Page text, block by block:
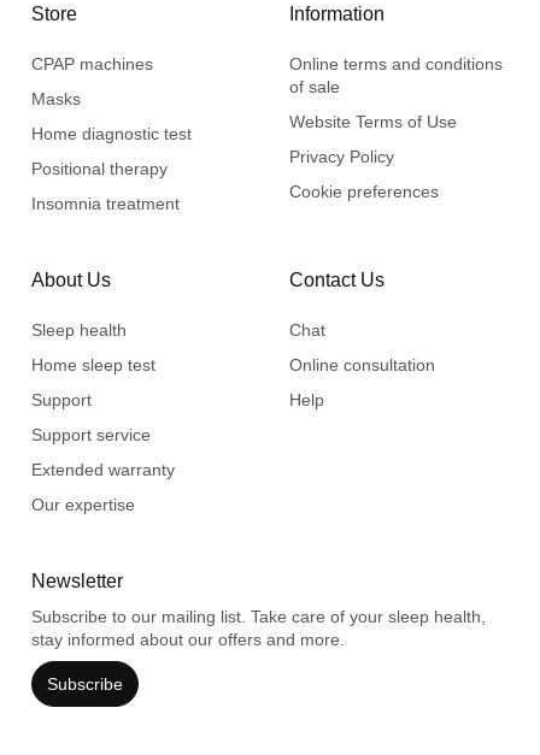
Store
CPAP machines
Masks
Home diagnostic test
Positional therapy
Insomnia treatment
Information
Online terms and conditions
of sale
Website Terms of Use
Privacy Policy
Cookie preferences
About Us
Sleep health
Home sleep test
Support
Support service
Extended warranty
Our expertise
Contact Us
Chat
Online consultation
Help
Newsletter
Subscribe to our mailing list. Take care of your sleep health,
stay informed about our offers and more.
Subscribe